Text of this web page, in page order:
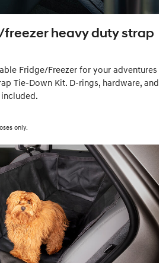
heavy duty strap
Fridge/Freezer for your adventures
Tie-Down Kit. D-rings, hardware, and
only.